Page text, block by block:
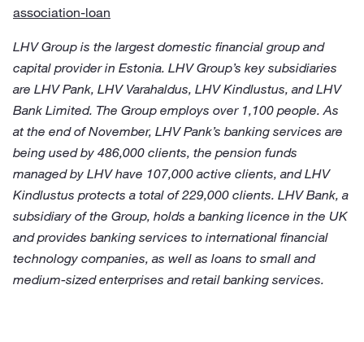
association-loan
LHV Group is the largest domestic financial group and
capital provider in Estonia. LHV Group’s key subsidiaries
are LHV Pank, LHV Varahaldus, LHV Kindlustus, and LHV
Bank Limited. The Group employs over 1,100 people. As
at the end of November, LHV Pank’s banking services are
being used by 486,000 clients, the pension funds
managed by LHV have 107,000 active clients, and LHV
Kindlustus protects a total of 229,000 clients. LHV Bank, a
subsidiary of the Group, holds a banking licence in the UK
and provides banking services to international financial
technology companies, as well as loans to small and
medium-sized enterprises and retail banking services.